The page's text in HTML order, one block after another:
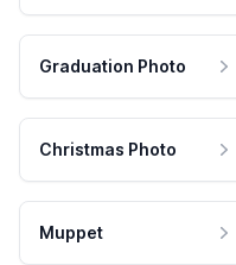
Graduation Photo
Christmas Photo
Muppet